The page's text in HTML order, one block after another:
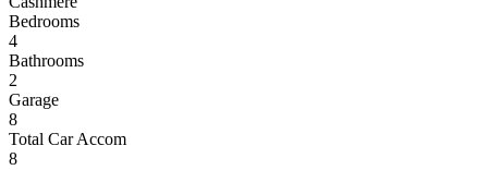
Bedrooms
4
Bathrooms
2
Garage
8
Total Car Accom
8